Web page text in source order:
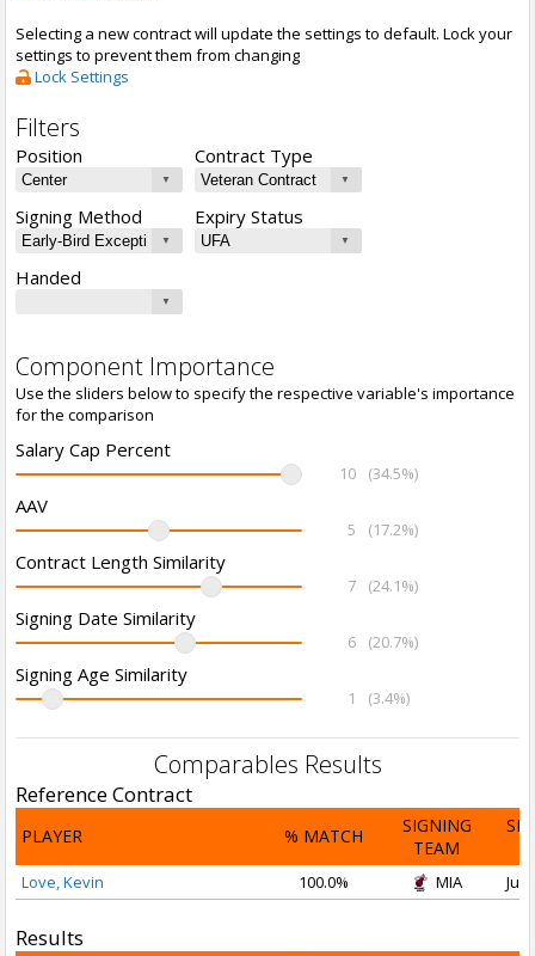
Selecting a new contract will update the settings to default. Lock your
settings to prevent them from changing
Lock Settings
Filters
Position Contract Type
Signing Method Expiry Status
Handed
Component Importance
Use the sliders below to specify the respective variable's importance
for the comparison
Salary Cap Percent
10 (34.5%)
AAV
5 (17.2%)
Contract Length Similarity
7 (24.1%)
Signing Date Similarity
6 (20.7%)
Signing Age Similarity
1 (3.4%)
Comparables Results
Reference Contract
PLAYER % MATCH
SIGNING
TEAM
Love, Kevin 100.0% MIA Jul
Results